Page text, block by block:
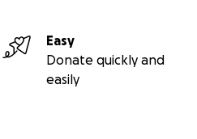
Easy
Donate quickly and
easily